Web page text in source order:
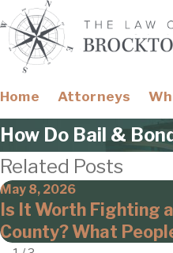
Home Attorneys
How Do Bail &
Related Posts
May 8, 2026
Is It Worth Fighting
County? What